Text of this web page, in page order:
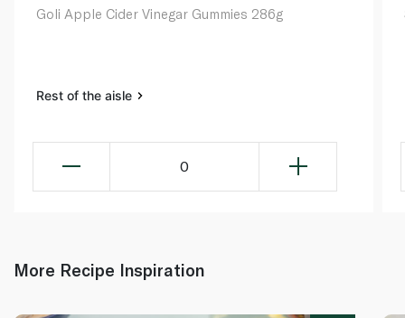
Goli Apple Cider Vinegar Gummies 286g
Rest of the aisle
0
More Recipe Inspiration